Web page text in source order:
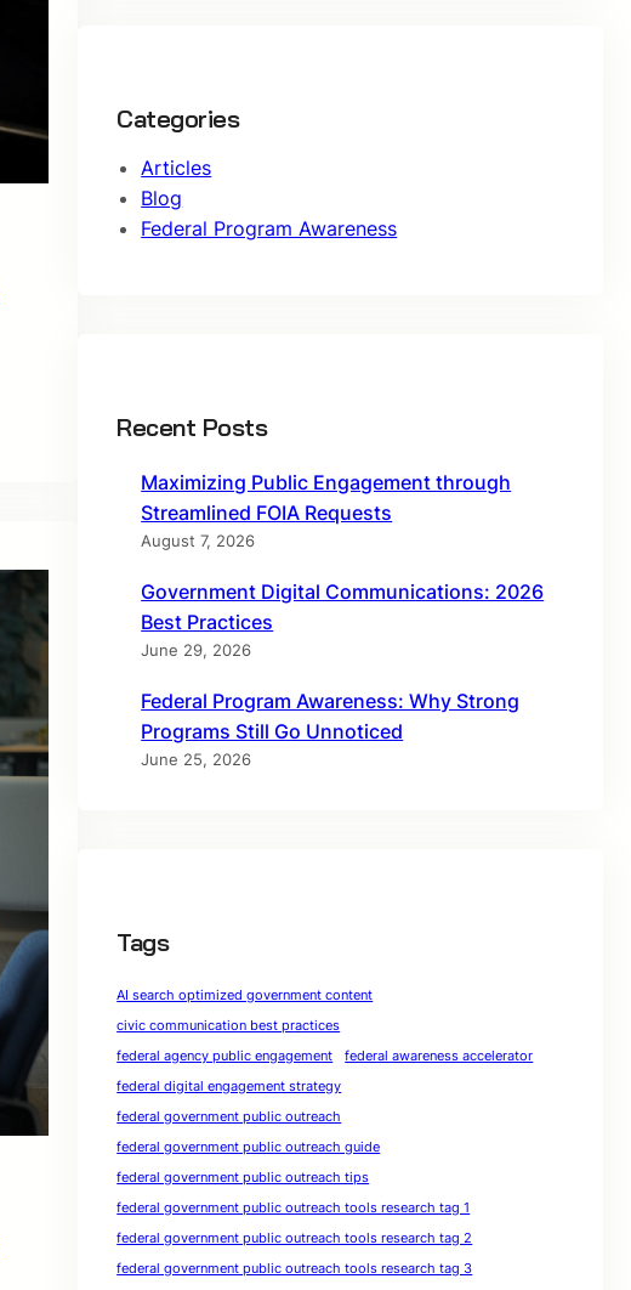
Categories
Articles
Blog
Federal Program Awareness
Recent Posts
Maximizing Public Engagement through
Streamlined FOIA Requests
August 7, 2026
Government Digital Communications: 2026
Best Practices
June 29, 2026
Federal Program Awareness: Why Strong
Programs Still Go Unnoticed
June 25, 2026
Tags
AI search optimized government content
civic communication best practices
federal agency public engagement
federal awareness accelerator
federal digital engagement strategy
federal government public outreach
federal government public outreach guide
federal government public outreach tips
federal government public outreach tools research tag 1
federal government public outreach tools research tag 2
federal government public outreach tools research tag 3